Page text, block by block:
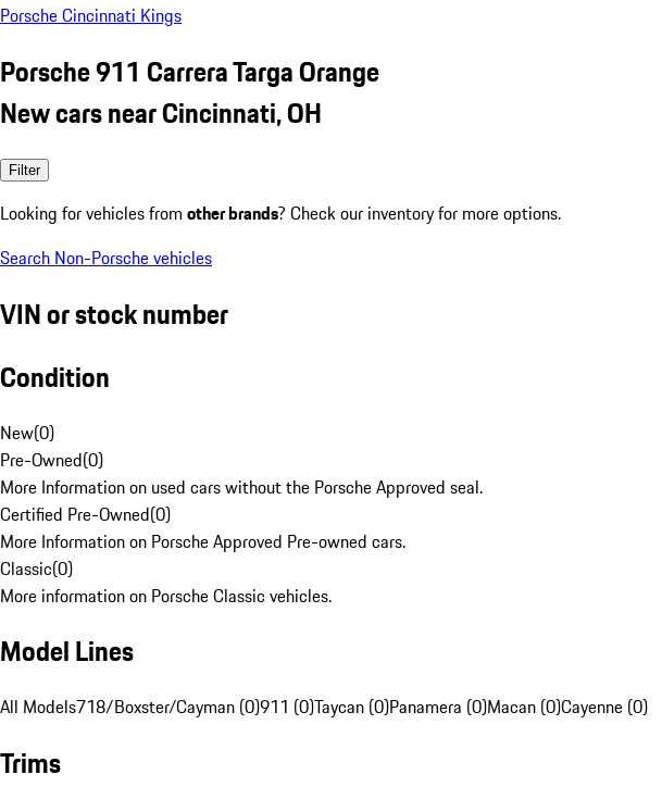
Porsche Cincinnati Kings
Porsche 911 Carrera Targa Orange
New cars near Cincinnati, OH
Filter
Looking for vehicles from other brands? Check our inventory for more options.
Search Non-Porsche vehicles
VIN or stock number
Condition
New(0)
Pre-Owned(0)
More Information on used cars without the Porsche Approved seal.
Certified Pre-Owned(0)
More Information on Porsche Approved Pre-owned cars.
Classic(0)
More information on Porsche Classic vehicles.
Model Lines
All Models718/Boxster/Cayman (0)911 (0)Taycan (0)Panamera (0)Macan (0)Cayenne (0)
Trims